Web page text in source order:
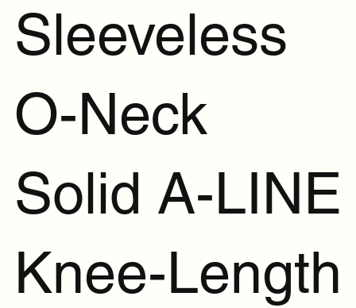
Sleeveless
O-Neck
Solid A-LINE
Knee-Length